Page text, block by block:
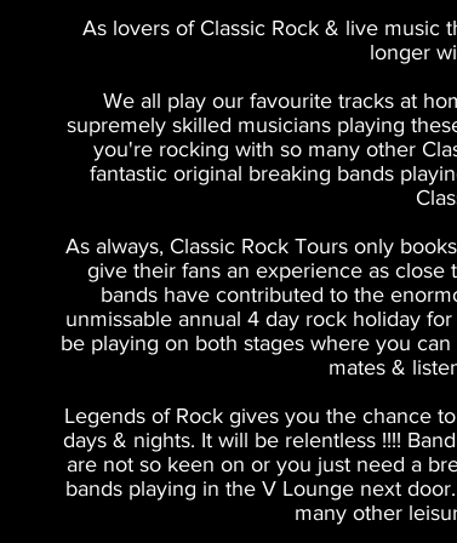
As lovers of Classic Rock & live music
longer
We all play our favourite tracks at
supremely skilled musicians playing
you're rocking with so many other
fantastic original breaking bands
As always, Classic Rock Tours only
give their fans an experience as close
bands have contributed to the
unmissable annual 4 day rock holiday
be playing on both stages where you
mates &
Legends of Rock gives you the chance
days & nights. It will be relentless !!!!
are not so keen on or you just need a
bands playing in the V Lounge next
many other